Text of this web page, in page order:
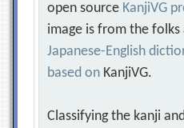
open source KanjiVG
image is from the
Japanese-English
based on KanjiVG.
Classifying the kanji